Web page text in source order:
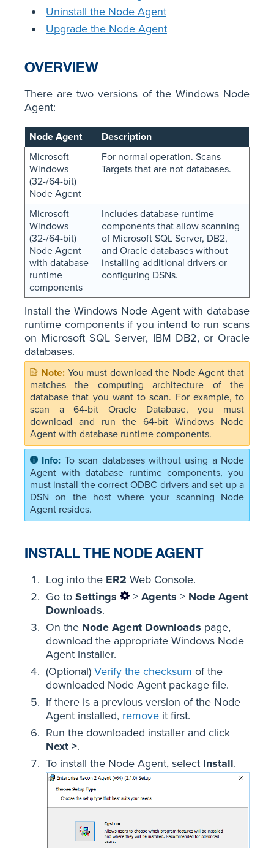
Uninstall the Node Agent
Upgrade the Node Agent
OVERVIEW
There are two versions of the Windows Node
Agent:
Node Agent
Description
Microsoft
Windows
(32-/64-bit)
Node Agent
For normal operation. Scans
Targets that are not databases.
Microsoft
Windows
(32-/64-bit)
Node Agent
with database
runtime
components
Includes database runtime
components that allow scanning
of Microsoft SQL Server, DB2,
and Oracle databases without
installing additional drivers or
configuring DSNs.
Install the Windows Node Agent with database
runtime components if you intend to run scans
on Microsoft SQL Server, IBM DB2, or Oracle
databases.
You must download the Node Agent that
matches the computing architecture of the
database that you want to scan. For example, to
scan a 64-bit Oracle Database, you must
download and run the 64-bit Windows Node
Agent with database runtime components.
To scan databases without using a Node
Agent with database runtime components, you
must install the correct ODBC drivers and set up a
DSN on the host where your scanning Node
Agent resides.
INSTALL THE NODE AGENT
Log into the ER2 Web Console.
Go to Settings > Agents > Node Agent
Downloads.
On the Node Agent Downloads page,
download the appropriate Windows Node
Agent installer.
(Optional) Verify the checksum of the
downloaded Node Agent package file.
If there is a previous version of the Node
Agent installed, remove it first.
Run the downloaded installer and click
Next >.
To install the Node Agent, select Install.